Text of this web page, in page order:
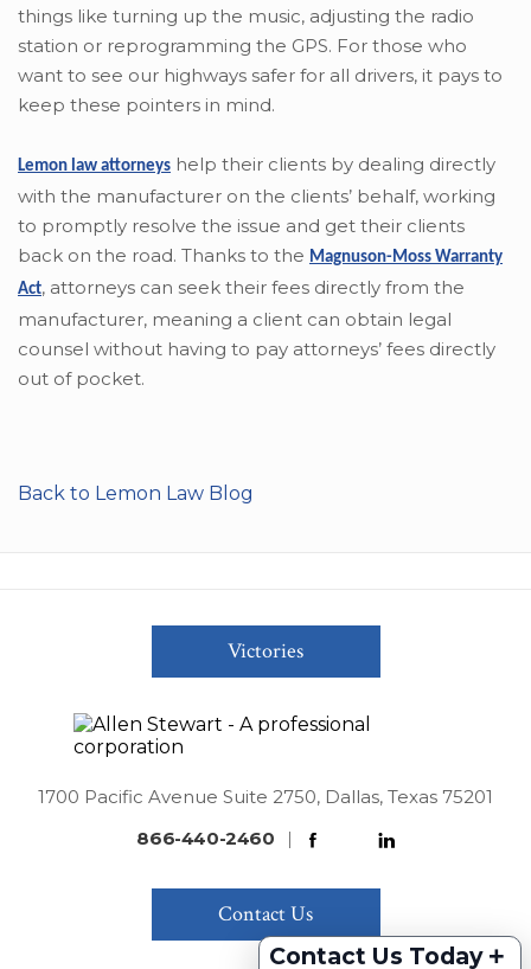
things like turning up the music, adjusting the radio
station or reprogramming the GPS. For those who
want to see our highways safer for all drivers, it pays to
keep these pointers in mind.
Lemon law attorneys help their clients by dealing directly
with the manufacturer on the clients’ behalf, working
to promptly resolve the issue and get their clients
back on the road. Thanks to the Magnuson-Moss Warranty
Act, attorneys can seek their fees directly from the
manufacturer, meaning a client can obtain legal
counsel without having to pay attorneys’ fees directly
out of pocket.
Back to Lemon Law Blog
Contact Us Today +
Victories
1700 Pacific Avenue Suite 2750, Dallas, Texas 75201
866-440-2460
|
Contact Us